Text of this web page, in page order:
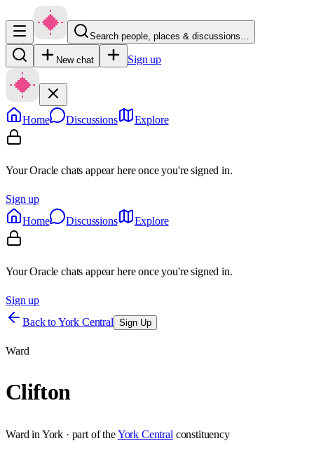
Search people, places & discussions…
New chat Sign up
Home Discussions Explore
Your Oracle chats appear here once you're signed in.
Sign up
Home
Discussions Explore
Your Oracle chats appear here once you're signed in.
Sign up
Back toYork Central Sign Up
Ward
Clifton
Ward in York · part of theYork Central constituency